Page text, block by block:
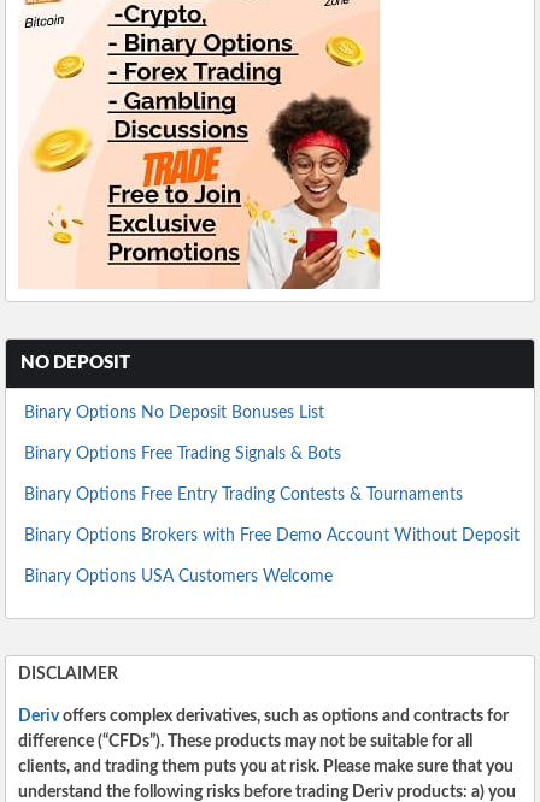
NO DEPOSIT
Binary Options No Deposit Bonuses List
Binary Options Free Trading Signals & Bots
Binary Options Free Entry Trading Contests & Tournaments
Binary Options Brokers with Free Demo Account Without Deposit
Binary Options USA Customers Welcome
DISCLAIMER
Derivoffers complex derivatives, such as options and contracts for
difference (“CFDs”). These products may not be suitable for all
clients, and trading them puts you at risk. Please make sure that you
understand the following risks before trading Deriv products: a) you